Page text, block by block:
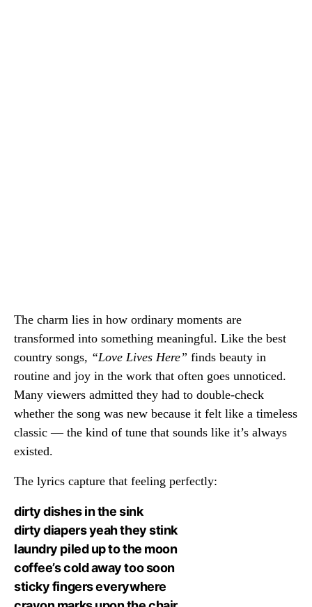
The charm lies in how ordinary moments are
transformed into something meaningful. Like the best
country songs, “Love Lives Here” finds beauty in
routine and joy in the work that often goes unnoticed.
Many viewers admitted they had to double-check
whether the song was new because it felt like a timeless
classic — the kind of tune that sounds like it’s always
existed.
The lyrics capture that feeling perfectly:
dirty dishes in the sink
dirty diapers yeah they stink
laundry piled up to the moon
coffee’s cold away too soon
sticky fingers everywhere